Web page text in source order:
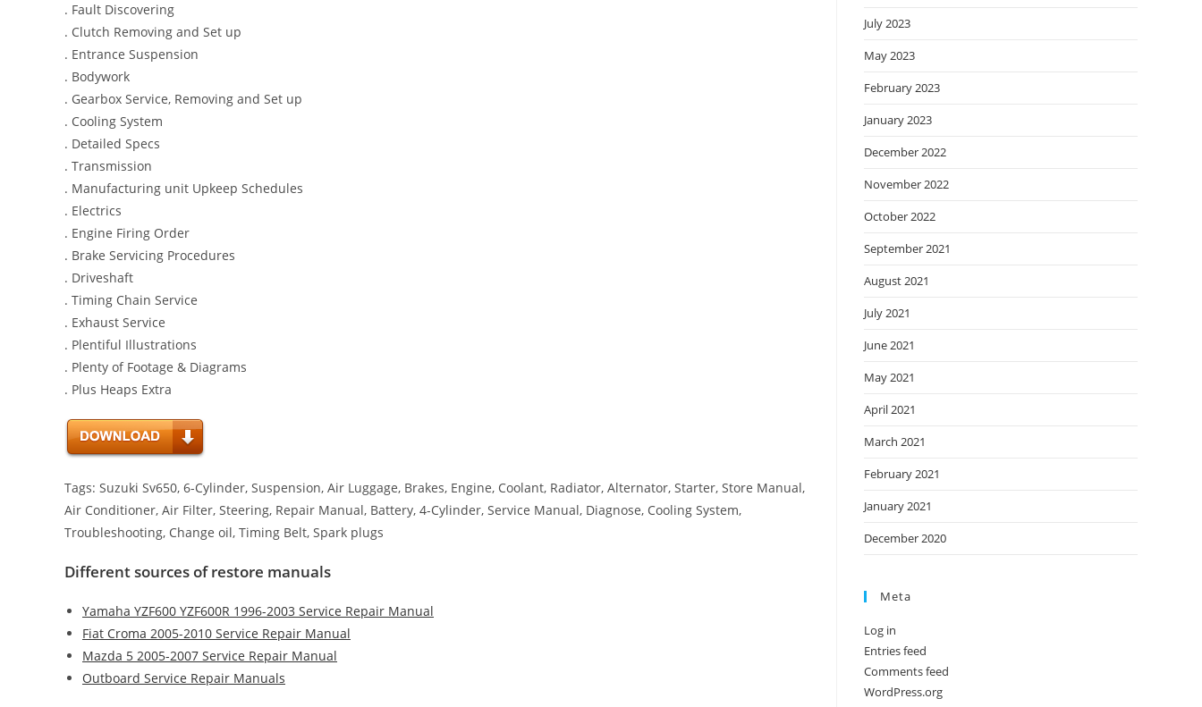
. Fault Discovering
. Clutch Removing and Set up
. Entrance Suspension
. Bodywork
. Gearbox Service, Removing and Set up
. Cooling System
. Detailed Specs
. Transmission
. Manufacturing unit Upkeep Schedules
. Electrics
. Engine Firing Order
. Brake Servicing Procedures
. Driveshaft
. Timing Chain Service
. Exhaust Service
. Plentiful Illustrations
. Plenty of Footage & Diagrams
. Plus Heaps Extra
Tags: Suzuki Sv650, 6-Cylinder, Suspension, Air Luggage, Brakes, Engine, Coolant, Radiator, Alternator, Starter, Store Manual,
Air Conditioner, Air Filter, Steering, Repair Manual, Battery, 4-Cylinder, Service Manual, Diagnose, Cooling System,
Troubleshooting, Change oil, Timing Belt, Spark plugs
Different sources of restore manuals
Yamaha YZF600 YZF600R 1996-2003 Service Repair Manual
Fiat Croma 2005-2010 Service Repair Manual
Mazda 5 2005-2007 Service Repair Manual
Outboard Service Repair Manuals
July 2023
May 2023
February 2023
January 2023
December 2022
November 2022
October 2022
September 2021
August 2021
July 2021
June 2021
May 2021
April 2021
March 2021
February 2021
January 2021
December 2020
Meta
Log in
Entries feed
Comments feed
WordPress.org